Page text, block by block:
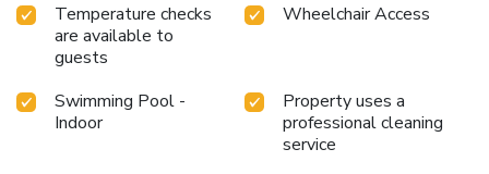
Temperature checks
are available to
guests
Wheelchair Access
Swimming Pool -
Indoor
Property uses a
professional cleaning
service